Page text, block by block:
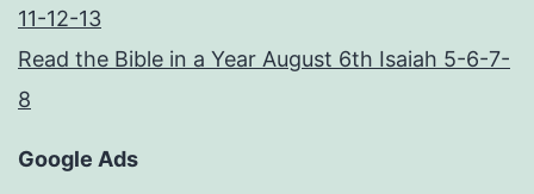
11-12-13
Read the Bible in a Year August 6th Isaiah 5-6-7-
8
Google Ads